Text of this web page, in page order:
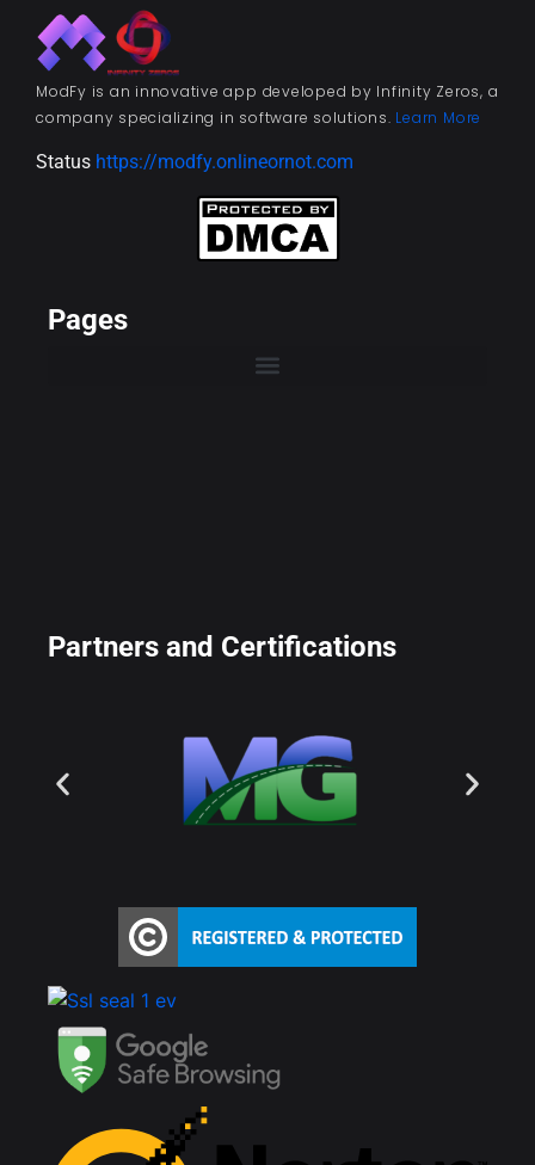
ModFy is an innovative app developed by Infinity Zeros, a
company specializing in software solutions. Learn More
Status https://modfy.onlineornot.com
Pages
Partners and Certifications